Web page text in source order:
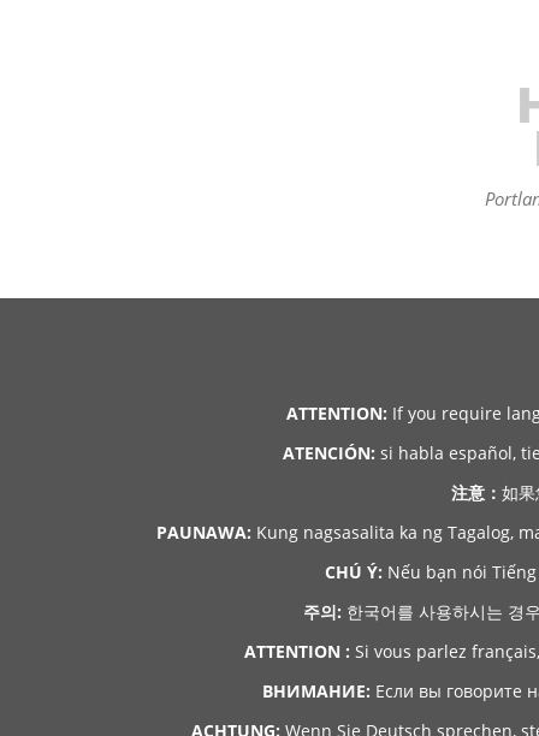
ATTENTION: If you require
ATENCIÓN: si habla español,
注意： 如
PAUNAWA: Kung nagsasalita ka ng Tagalog,
CHÚ Ý: Nếu bạn nói
주의: 한국어를 사용하시는 경
ATTENTION : Si vous parlez
ВНИМАНИЕ: Если вы говорите
ACHTUNG: Wenn Sie Deutsch sprechen,